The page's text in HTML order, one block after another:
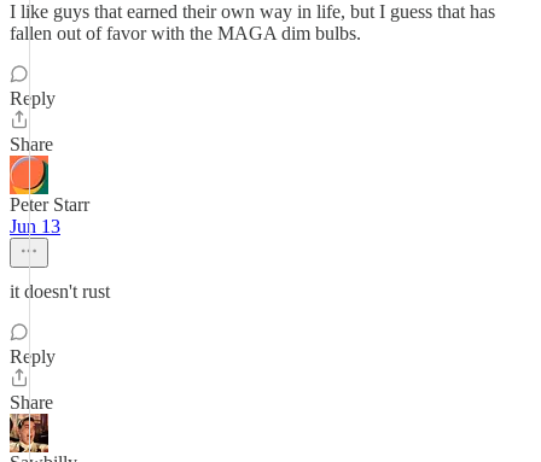
I like guys that earned their own way in life, but I guess that has
fallen out of favor with the MAGA dim bulbs.
Reply
Share
Peter Starr
Jun 13
it doesn't rust
Reply
Share